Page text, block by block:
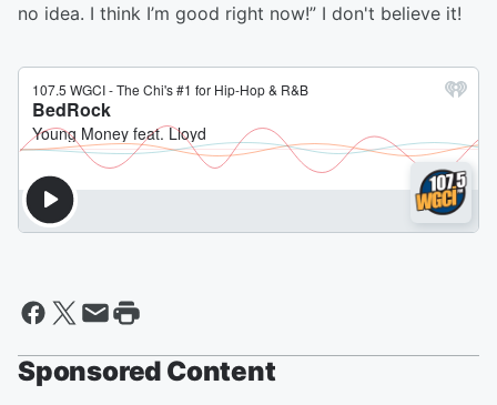
no idea. I think I’m good right now!” I don't believe it!
Sponsored Content